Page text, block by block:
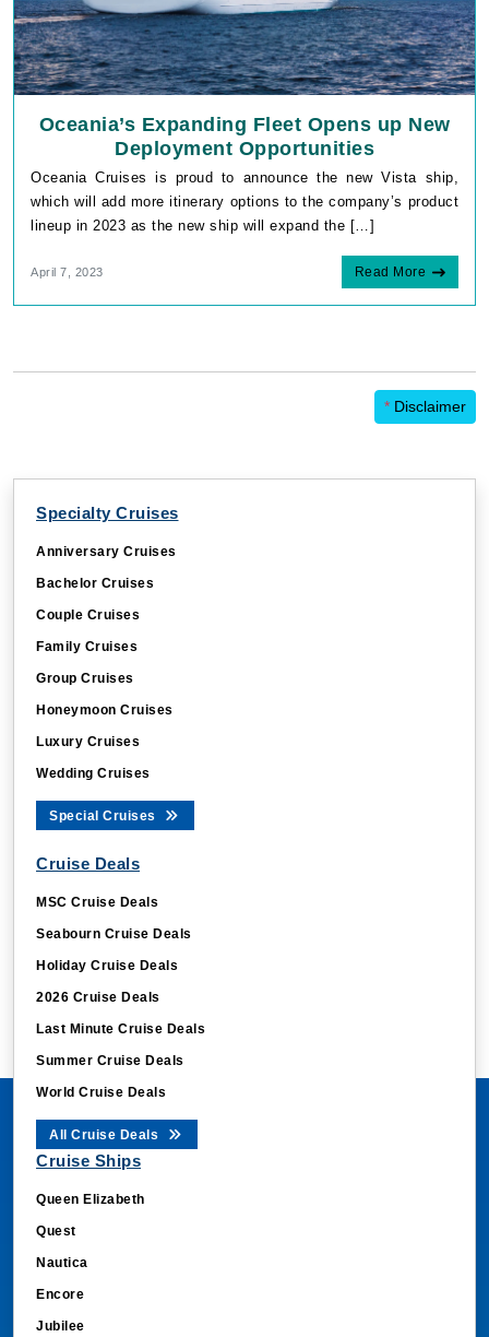
Oceania’s Expanding Fleet Opens up New
Deployment Opportunities
Oceania Cruises is proud to announce the new Vista ship,
which will add more itinerary options to the company’s product
lineup in 2023 as the new ship will expand the […]
April 7, 2023 Read More
* Disclaimer
Specialty Cruises
Anniversary Cruises
Bachelor Cruises
Couple Cruises
Family Cruises
Group Cruises
Honeymoon Cruises
Luxury Cruises
Wedding Cruises
Special Cruises
Cruise Deals
MSC Cruise Deals
Seabourn Cruise Deals
Holiday Cruise Deals
2026 Cruise Deals
Last Minute Cruise Deals
Summer Cruise Deals
World Cruise Deals
All Cruise Deals
Cruise Ships
Queen Elizabeth
Quest
Nautica
Encore
Jubilee